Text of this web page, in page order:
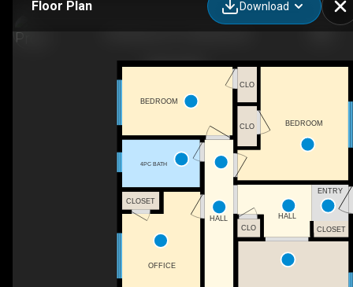
Floor Plan Download
ENTRY
HALL
HALL
OFFICE
BEDROOM
4PC BATH
BEDROOM
CLOSET
CLO
CLO
CLO
CLOSET